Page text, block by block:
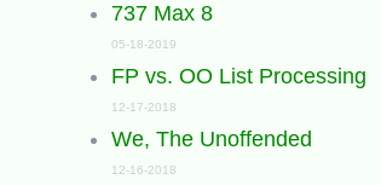
737 Max 8
05-18-2019
FP vs. OO List Processing
12-17-2018
We, The Unoffended
12-16-2018